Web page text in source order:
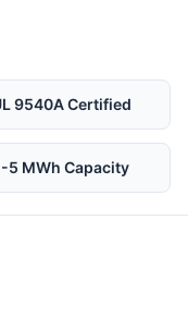
9540A Certified
5 MWh Capacity